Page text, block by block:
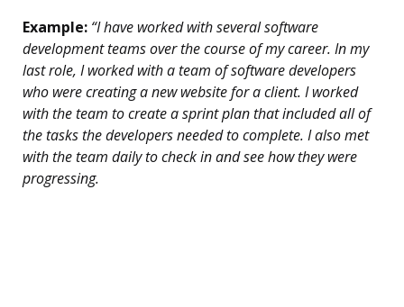
Example: “I have worked with several software
development teams over the course of my career. In my
last role, I worked with a team of software developers
who were creating a new website for a client. I worked
with the team to create a sprint plan that included all of
the tasks the developers needed to complete. I also met
with the team daily to check in and see how they were
progressing.